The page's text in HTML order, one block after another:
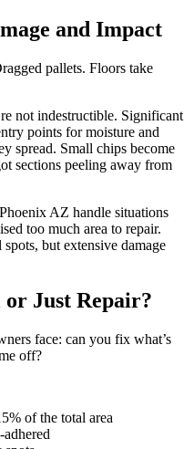
and Impact
pallets. Floors take
not indestructible. Significant
points for moisture and
spread. Small chips become
sections peeling away from
AZ handle situations
too much area to repair.
but extensive damage
or Just Repair?
face: can you fix what’s
off?
of the total area